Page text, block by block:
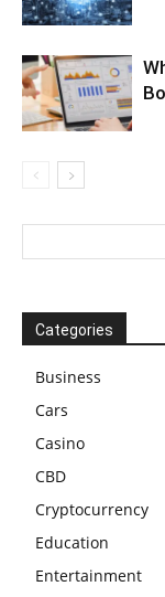
Categories
Business
Cars
Casino
CBD
Cryptocurrency
Education
Entertainment